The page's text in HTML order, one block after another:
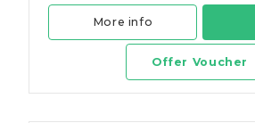
More info
Offer Voucher